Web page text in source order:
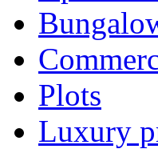
Plots
Luxury